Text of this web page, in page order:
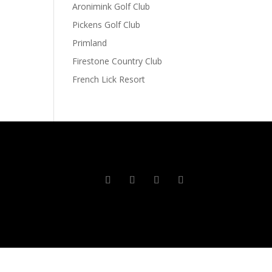
Aronimink Golf Club
Pickens Golf Club
Primland
Firestone Country Club
French Lick Resort